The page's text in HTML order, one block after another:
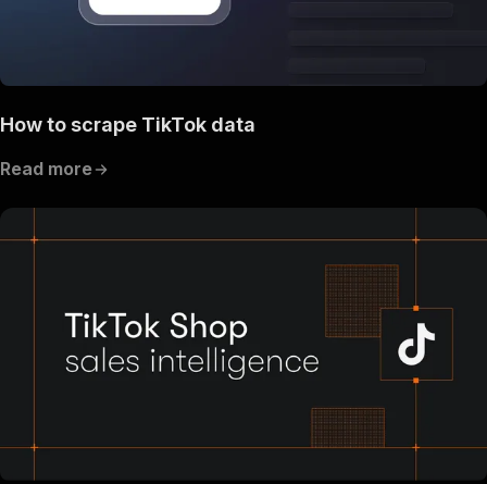
How to scrape TikTok data
Read more